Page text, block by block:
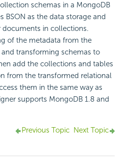
schemas in a MongoDB
BSON as the data storage and
in collections.
of the metadata from the
transforming schemas to
add the collections and tables
from the transformed relational
them in the same way as
supports MongoDB 1.8 and
Previous Topic Next Topic